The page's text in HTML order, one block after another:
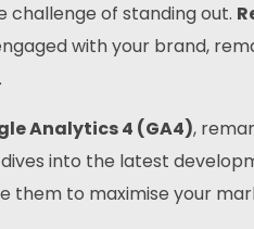
challenge of standing out.
with your brand,
Analytics 4 (GA4),
into the latest
them to maximise your